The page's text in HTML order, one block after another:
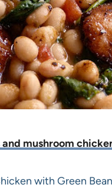
and mushroom
with Green